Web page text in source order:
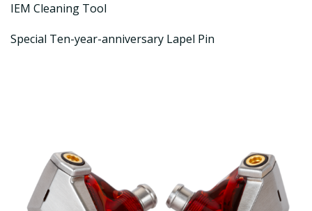
IEM Cleaning Tool
Special Ten-year-anniversary Lapel Pin